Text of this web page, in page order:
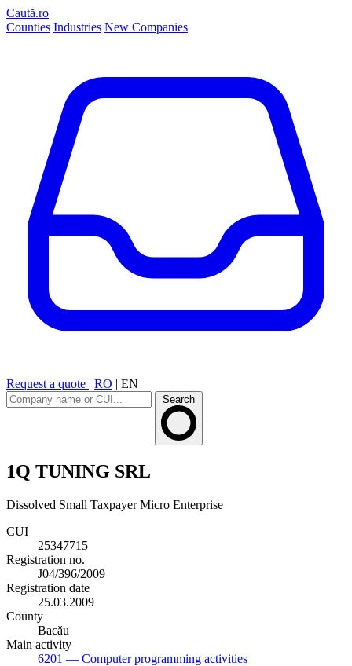
Caută.ro
Counties Industries New Companies
Request a quote | RO | EN
Search
1Q TUNING SRL
Dissolved Small Taxpayer Micro Enterprise
CUI
25347715
Registration no.
J04/396/2009
Registration date
25.03.2009
County
Bacău
Main activity
6201 — Computer programming activities